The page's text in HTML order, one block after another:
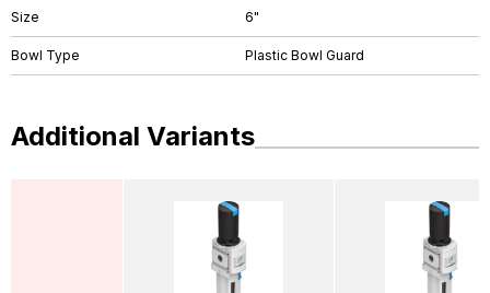
Size 6"
Bowl Type Plastic Bowl Guard
Additional Variants